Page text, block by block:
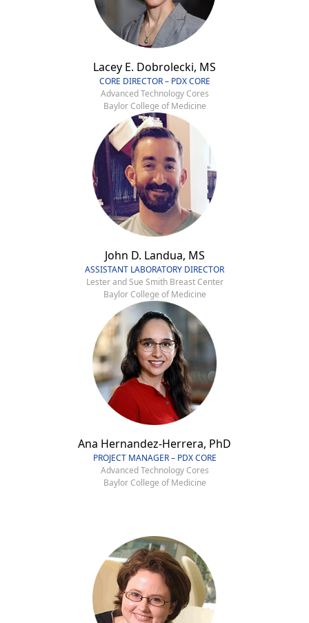
Lacey E. Dobrolecki, MS
CORE DIRECTOR – PDX CORE
Advanced Technology Cores
Baylor College of Medicine
John D. Landua, MS
ASSISTANT LABORATORY DIRECTOR
Lester and Sue Smith Breast Center
Baylor College of Medicine
Ana Hernandez-Herrera, PhD
PROJECT MANAGER – PDX CORE
Advanced Technology Cores
Baylor College of Medicine